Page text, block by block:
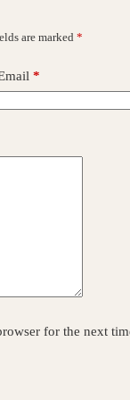
are marked *
*
for the next